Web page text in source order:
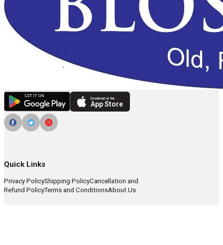
Download on the
App Store
Quick Links
Privacy PolicyShipping PolicyCancellation and
Refund PolicyTerms and ConditionsAbout Us